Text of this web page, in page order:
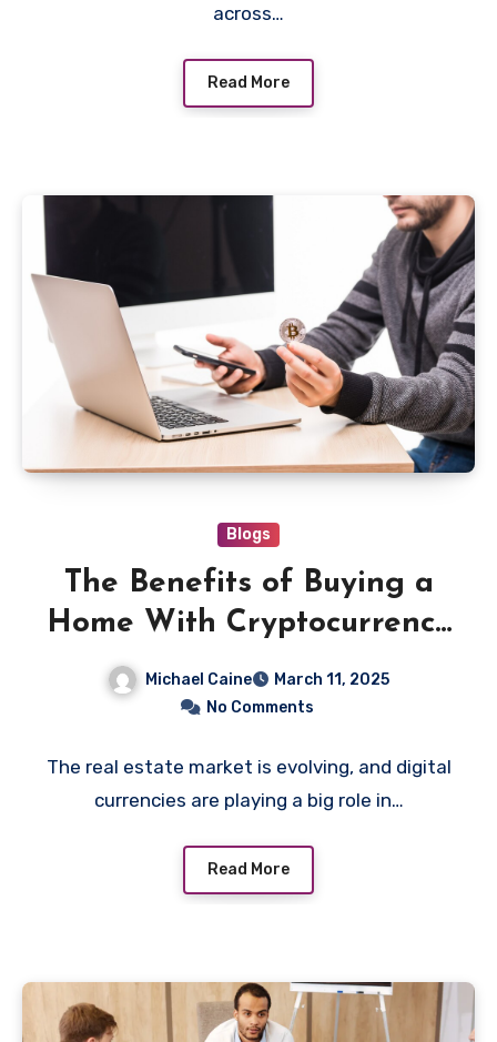
across…
Read More
Blogs
The Benefits of Buying a
Home With Cryptocurrency
in the Modern Market
Michael Caine
March 11, 2025
No Comments
The real estate market is evolving, and digital
currencies are playing a big role in…
Read More